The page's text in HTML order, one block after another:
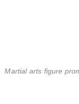
Martial arts figure